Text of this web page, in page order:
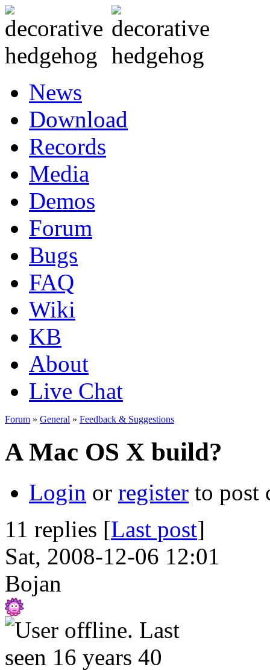
News
Download
Records
Media
Demos
Forum
Bugs
FAQ
Wiki
KB
About
Live Chat
Forum » General » Feedback & Suggestions
A Mac OS X build?
Login or register to post
11 replies [Last post]
Sat, 2008-12-06 12:01
Bojan